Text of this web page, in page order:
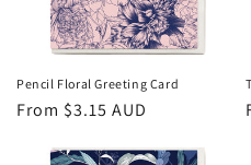
Pencil Floral Greeting Card
Regular
From $3.15 AUD